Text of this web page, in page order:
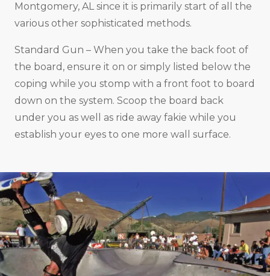
Montgomery, AL since it is primarily start of all the
various other sophisticated methods.
Standard Gun – When you take the back foot of
the board, ensure it on or simply listed below the
coping while you stomp with a front foot to board
down on the system. Scoop the board back
under you as well as ride away fakie while you
establish your eyes to one more wall surface.